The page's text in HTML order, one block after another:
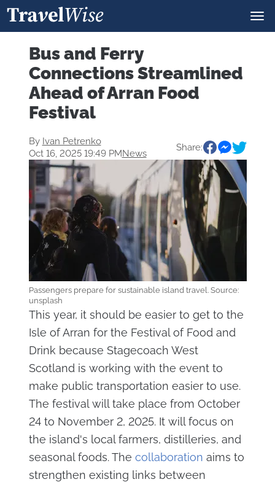
Bus and Ferry
Connections Streamlined
Ahead of Arran Food
Festival
By Ivan Petrenko
Oct 16, 2025 19:49 PMNews
Share:
Passengers prepare for sustainable island travel. Source:
unsplash
This year, it should be easier to get to the
Isle of Arran for the Festival of Food and
Drink because Stagecoach West
Scotland is working with the event to
make public transportation easier to use.
The festival will take place from October
24 to November 2, 2025. It will focus on
the island's local farmers, distilleries, and
seasonal foods. The collaboration aims to
strengthen existing links between